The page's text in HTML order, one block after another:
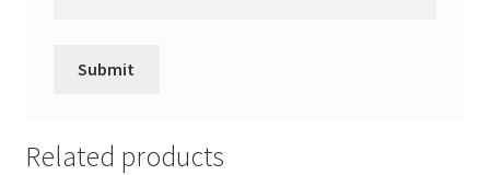
Related products